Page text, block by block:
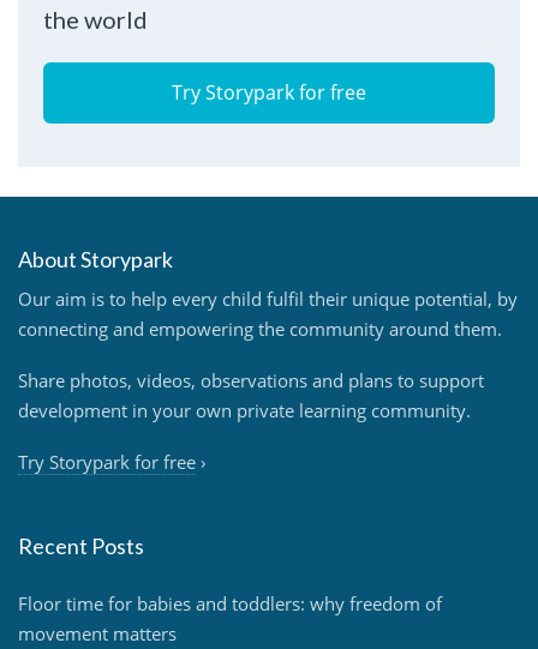
the world
Try Storypark for free
About Storypark
Our aim is to help every child fulfil their unique potential, by
connecting and empowering the community around them.
Share photos, videos, observations and plans to support
development in your own private learning community.
Try Storypark for free ›
Recent Posts
Floor time for babies and toddlers: why freedom of
movement matters